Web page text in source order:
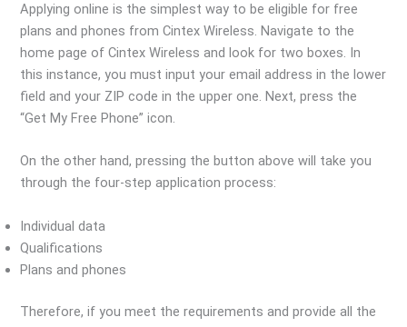
Applying online is the simplest way to be eligible for free
plans and phones from Cintex Wireless. Navigate to the
home page of Cintex Wireless and look for two boxes. In
this instance, you must input your email address in the lower
field and your ZIP code in the upper one. Next, press the
“Get My Free Phone” icon.
On the other hand, pressing the button above will take you
through the four-step application process:
Individual data
Qualifications
Plans and phones
Therefore, if you meet the requirements and provide all the